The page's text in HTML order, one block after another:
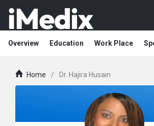
Overview Education Work Place
Home / Dr. Hajira Husain